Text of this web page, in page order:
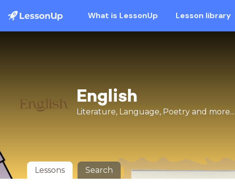
What is LessonUp Lesson library
English
Literature, Language, Poetry and more...
Lessons Search